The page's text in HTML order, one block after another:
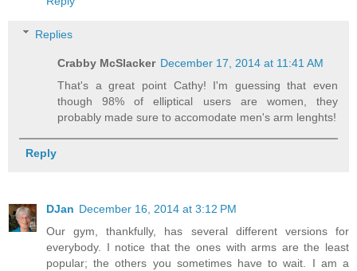
Replies
Crabby McSlacker December 17, 2014 at 11:41 AM
That's a great point Cathy! I'm guessing that even
though 98% of elliptical users are women, they
probably made sure to accomodate men's arm lenghts!
Reply
DJan December 16, 2014 at 3:12 PM
Our gym, thankfully, has several different versions for
everybody. I notice that the ones with arms are the least
popular; the others you sometimes have to wait. I am a